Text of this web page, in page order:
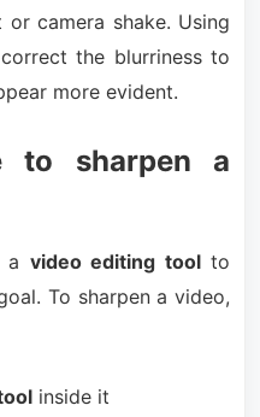
camera shake. Using
the blurriness to
more evident.
to sharpen a
a video editing toolto
To sharpen a video,
inside it